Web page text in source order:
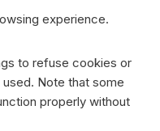
experience.
to refuse cookies or
Note that some
properly without